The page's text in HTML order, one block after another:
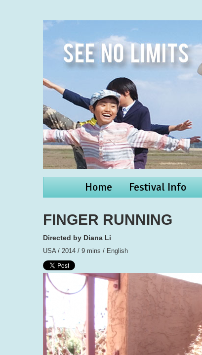
Home Festival Info
FINGER RUNNING
Directed by Diana Li
USA / 2014 / 9 mins / English